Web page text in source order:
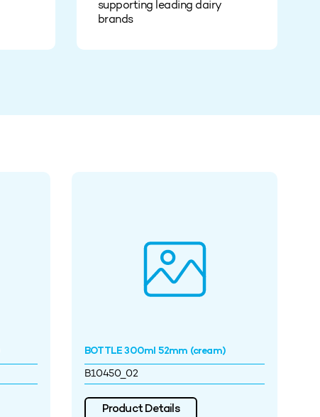
supporting leading dairy
brands
BOTTLE 300ml 52mm (cream)
B10450_02
Product Details